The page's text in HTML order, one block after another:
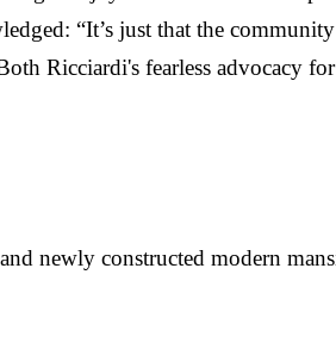
“It’s just that the
Ricciardi's fearless advocacy
newly constructed modern